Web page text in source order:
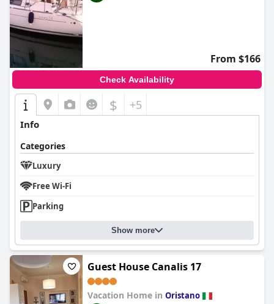
From $166
Check Availability
$ +5
Info
Categories
Luxury
Free Wi-Fi
Parking
Show more
Guest House Canalis 17
Vacation Home in Oristano